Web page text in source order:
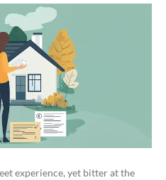
experience, yet bitter at the